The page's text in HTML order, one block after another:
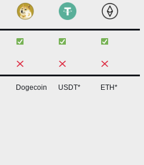
Dogecoin USDT* ETH*